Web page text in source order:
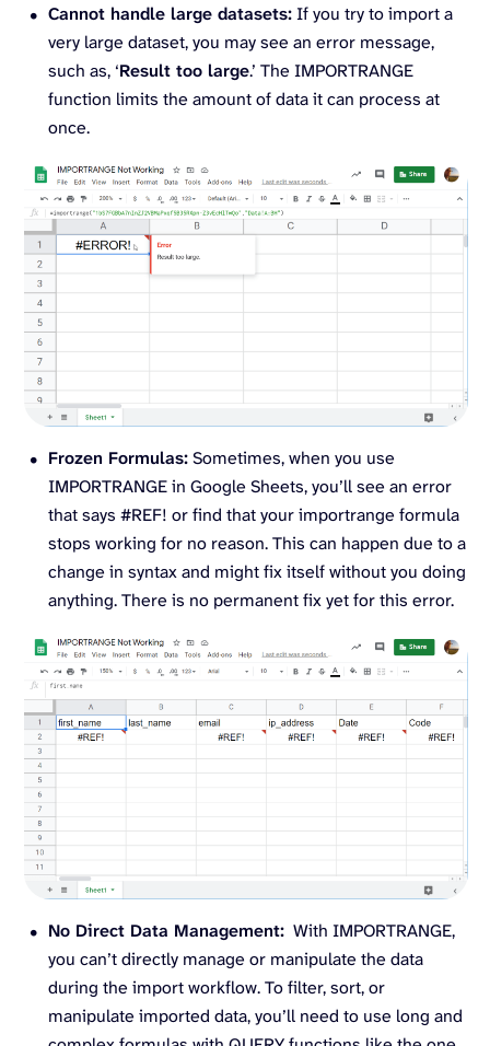
Cannot handle large datasets:If you try to import a
very large dataset, you may see an error message,
such as, ‘Result too large.’ The IMPORTRANGE
function limits the amount of data it can process at
once.
Frozen Formulas:Sometimes, when you use
IMPORTRANGE in Google Sheets, you’ll see an error
that says #REF! or find that your importrange formula
stops working for no reason. This can happen due to a
change in syntax and might fix itself without you doing
anything. There is no permanent fix yet for this error.
No Direct Data Management: With IMPORTRANGE,
you can’t directly manage or manipulate the data
during the import workflow. To filter, sort, or
manipulate imported data, you’ll need to use long and